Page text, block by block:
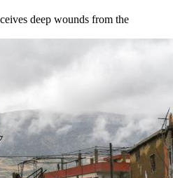
deep wounds from the